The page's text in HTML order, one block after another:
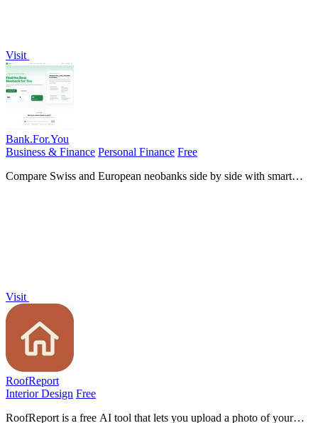
Visit
Bank.For.You
Business & Finance Personal Finance Free
Compare Swiss and European neobanks side by side with smart
Visit
RoofReport
Interior Design Free
RoofReport is a free AI tool that lets you upload a photo of your